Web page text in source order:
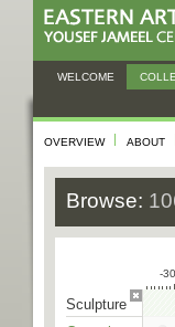
WELCOME
OVERVIEW ABOUT
Browse:
-
Sculpture